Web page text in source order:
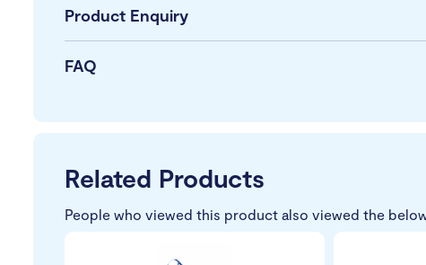
Product Enquiry
FAQ
Related Products
People who viewed this product also viewed the